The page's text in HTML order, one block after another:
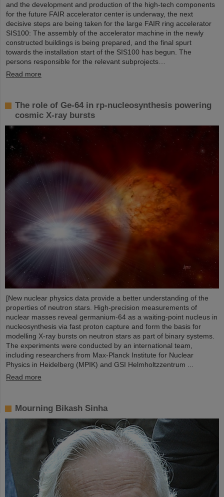
and the development and production of the high-tech components
for the future FAIR accelerator center is underway, the next
decisive steps are being taken for the large FAIR ring accelerator
SIS100: The assembly of the accelerator machine in the newly
constructed buildings is being prepared, and the final spurt
towards the installation start of the SIS100 has begun. The
persons responsible for the relevant subprojects…
Read more
The role of Ge-64 in rp-nucleosynthesis powering
cosmic X-ray bursts
[New nuclear physics data provide a better understanding of the
properties of neutron stars. High-precision measurements of
nuclear masses reveal germanium-64 as a waiting-point nucleus in
nucleosynthesis via fast proton capture and form the basis for
modelling X-ray bursts on neutron stars as part of binary systems.
The experiments were conducted by an international team,
including researchers from Max-Planck Institute for Nuclear
Physics in Heidelberg (MPIK) and GSI Helmholtzzentrum ...
Read more
Mourning Bikash Sinha